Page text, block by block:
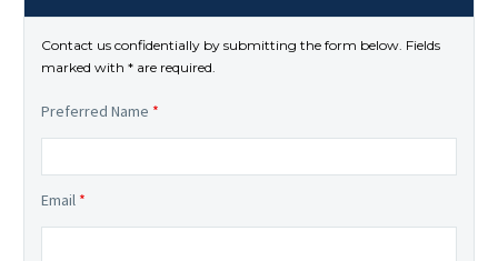
Contact us confidentially by submitting the form below. Fields
marked with * are required.
Preferred Name *
Email *